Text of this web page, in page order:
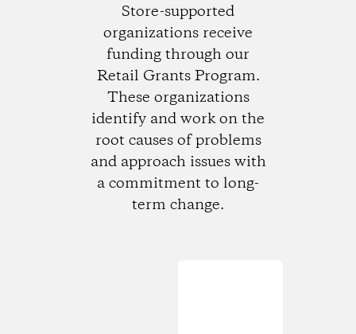
Store-supported
organizations receive
funding through our
Retail Grants Program.
These organizations
identify and work on the
root causes of problems
and approach issues with
a commitment to long-
term change.